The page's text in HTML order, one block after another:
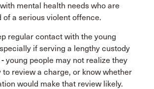
mental health needs who are
of a serious violent offence.
regular contact with the young
if serving a lengthy custody
- young people may not realize they
to review a charge, or know whether
would make that review likely.